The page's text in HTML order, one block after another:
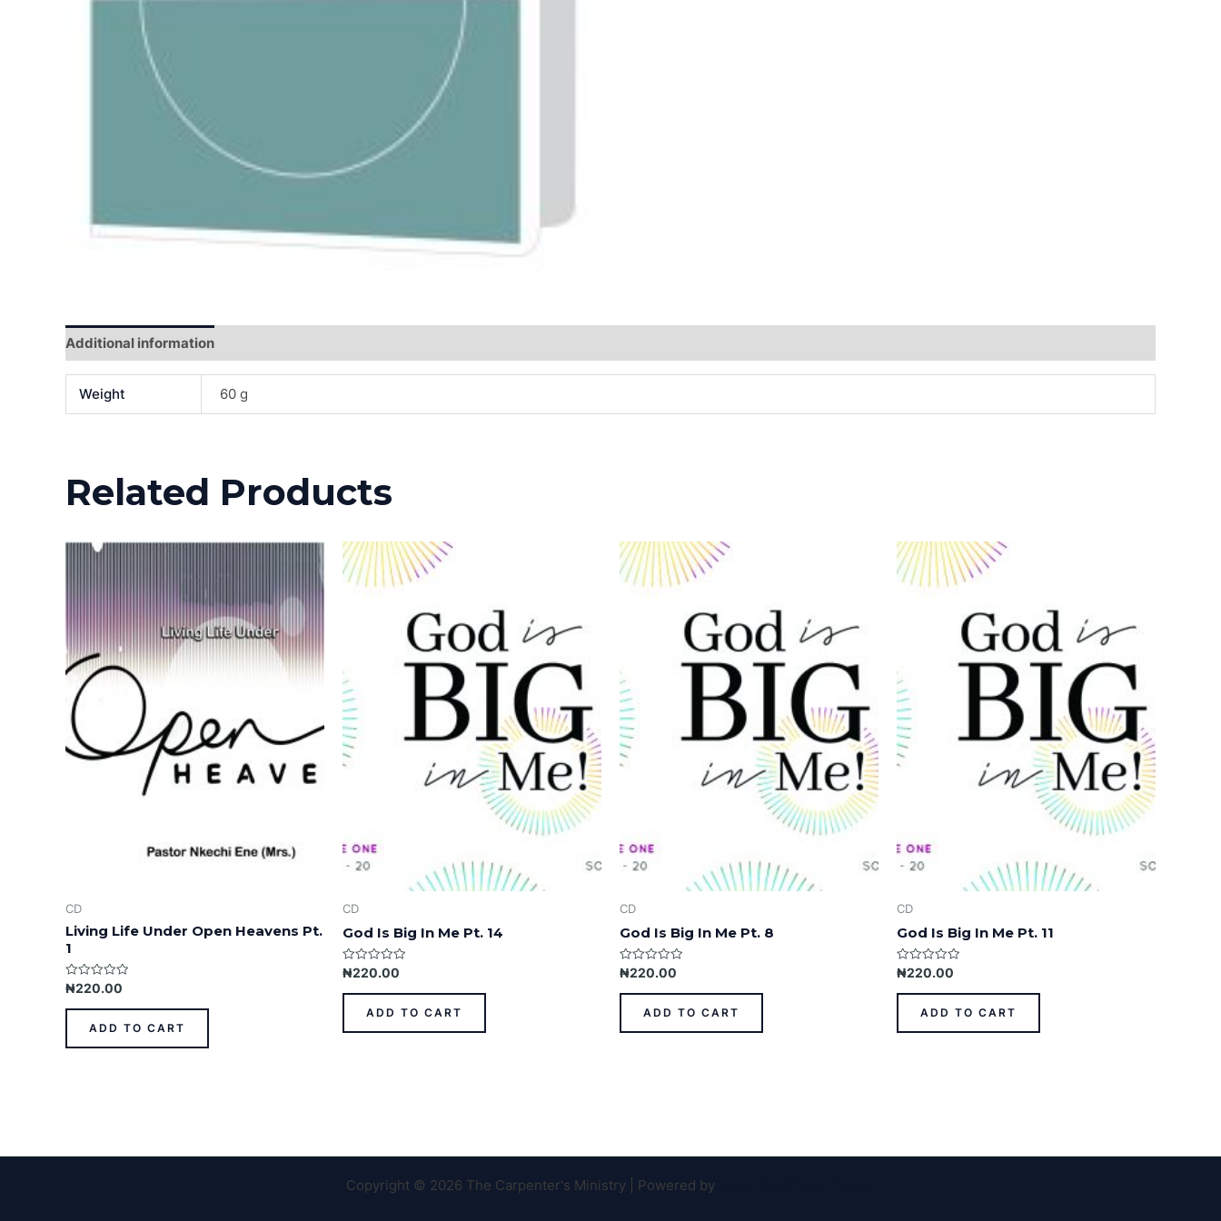
Additional information
Weight 60 g
Related Products
CD
Living Life Under Open Heavens Pt.
1
Rated
0
out
₦220.00
ADD TO CART
CD
God Is Big In Me Pt. 14
Rated
0
out
₦220.00
ADD TO CART
CD
God Is Big In Me Pt. 8
Rated
0
out
₦220.00
ADD TO CART
CD
God Is Big In Me Pt. 11
Rated
0
out
₦220.00
ADD TO CART
Copyright © 2026 The Carpenter's Ministry | Powered by